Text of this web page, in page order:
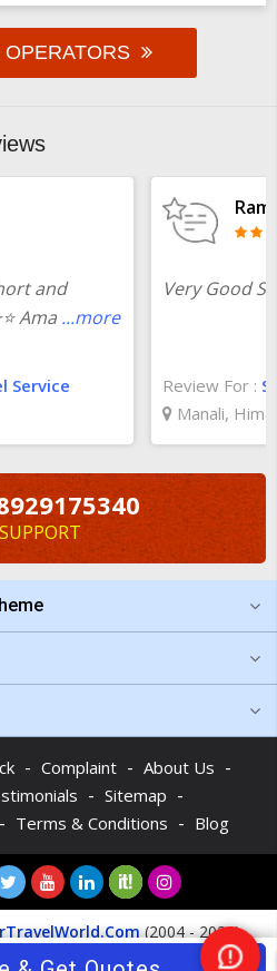
and
Ama ...more
Service
Very Good
Review For :
Manali,
- Complaint - About Us -
- Sitemap -
- Terms & Conditions - Blog
(2004 - 2026)